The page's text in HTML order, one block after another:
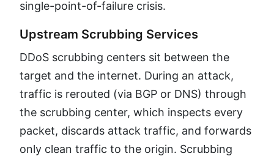
single-point-of-failure crisis.
Upstream Scrubbing Services
DDoS scrubbing centers sit between the
target and the internet. During an attack,
traffic is rerouted (via BGP or DNS) through
the scrubbing center, which inspects every
packet, discards attack traffic, and forwards
only clean traffic to the origin. Scrubbing